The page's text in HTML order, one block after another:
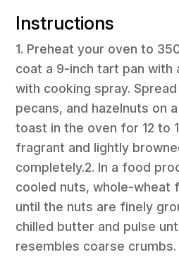
Instructions
1. Preheat your oven to
coat a 9-inch tart pan with
with cooking spray.
pecans, and hazelnuts on
toast in the oven for 12 to
fragrant and lightly
completely.2. In a food
cooled nuts, whole-wheat
until the nuts are finely
chilled butter and pulse
resembles coarse